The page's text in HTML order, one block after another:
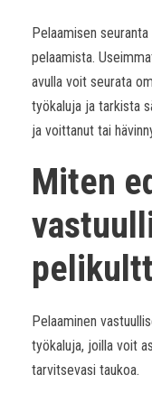
Pelaamisen
pelaamista.
avulla voit seurata
työkaluja ja tarkista
ja voittanut tai
Miten
Pelaaminen
työkaluja, joilla voit
tarvitsevasi taukoa.